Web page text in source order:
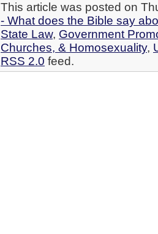
This article was posted on
- What does the Bible say
State Law, Government
Churches, & Homosexuality,
RSS 2.0 feed.